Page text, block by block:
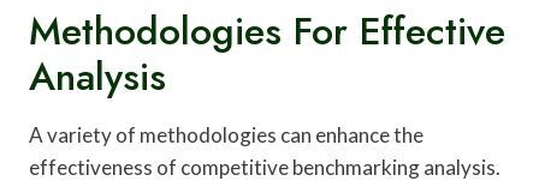
Methodologies For Effective
Analysis
A variety of methodologies can enhance the
effectiveness of competitive benchmarking analysis.